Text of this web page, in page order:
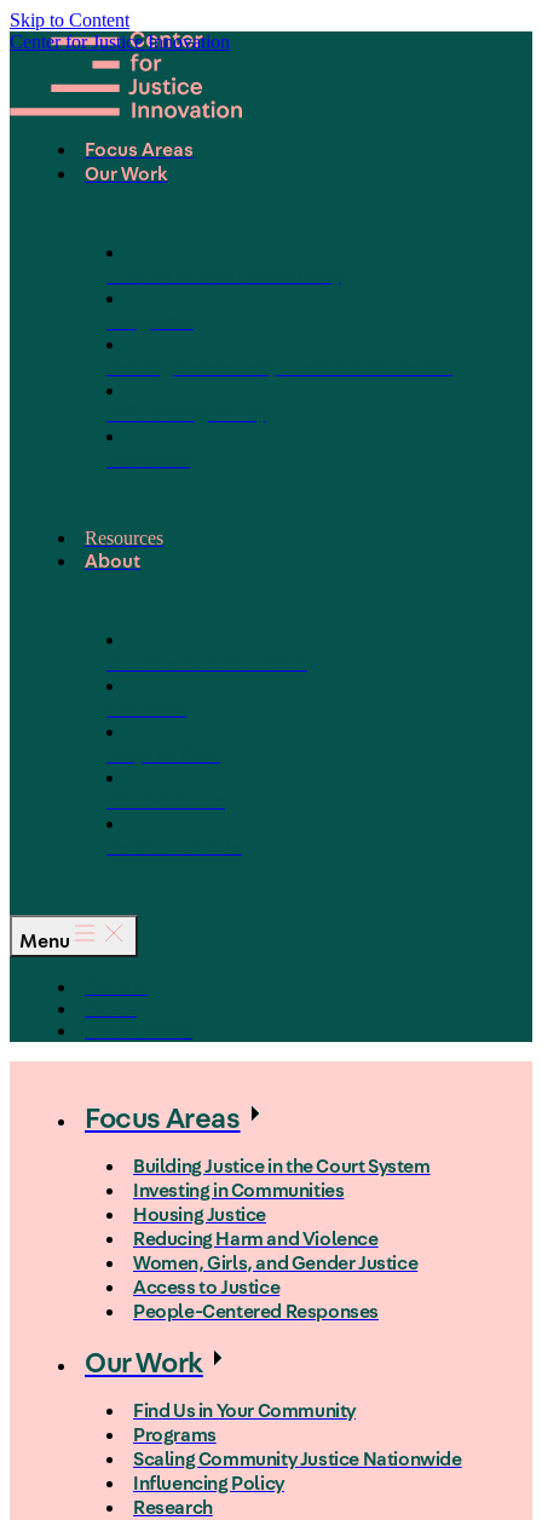
Skip to Content
Center for Justice Innovation
Focus Areas
Our Work
Resources
About
Menu
Focus Areas
Building Justice in the Court System
Investing in Communities
Housing Justice
Reducing Harm and Violence
Women, Girls, and Gender Justice
Access to Justice
People-Centered Responses
Our Work
Find Us in Your Community
Programs
Scaling Community Justice Nationwide
Influencing Policy
Research